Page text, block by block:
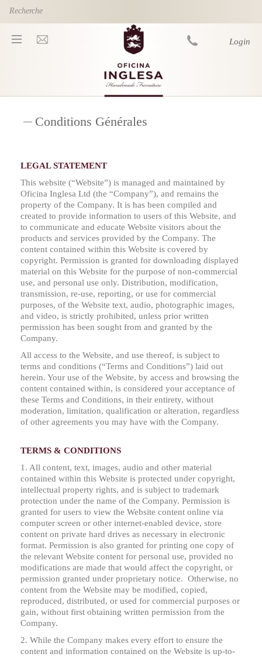
Skip to main content
Login
You are here
Conditions Générales
LEGAL STATEMENT
This website (“Website”) is managed and maintained by
Oficina Inglesa Ltd (the “Company”), and remains the
property of the Company. It is has been compiled and
created to provide information to users of this Website, and
to communicate and educate Website visitors about the
products and services provided by the Company. The
content contained within this Website is covered by
copyright. Permission is granted for downloading displayed
material on this Website for the purpose of non-commercial
use, and personal use only. Distribution, modification,
transmission, re-use, reporting, or use for commercial
purposes, of the Website text, audio, photographic images,
and video, is strictly prohibited, unless prior written
permission has been sought from and granted by the
Company.
All access to the Website, and use thereof, is subject to
terms and conditions (“Terms and Conditions”) laid out
herein. Your use of the Website, by access and browsing the
content contained within, is considered your acceptance of
these Terms and Conditions, in their entirety, without
moderation, limitation, qualification or alteration, regardless
of other agreements you may have with the Company.
TERMS & CONDITIONS
1. All content, text, images, audio and other material
contained within this Website is protected under copyright,
intellectual property rights, and is subject to trademark
protection under the name of the Company. Permission is
granted for users to view the Website content online via
computer screen or other internet-enabled device, store
content on private hard drives as necessary in electronic
format. Permission is also granted for printing one copy of
the relevant Website content for personal use, provided no
modifications are made that would affect the copyright, or
permission granted under proprietary notice. Otherwise, no
content from the Website may be modified, copied,
reproduced, distributed, or used for commercial purposes or
gain, without first obtaining written permission from the
Company.
2. While the Company makes every effort to ensure the
content and information contained on the Website is up-to-